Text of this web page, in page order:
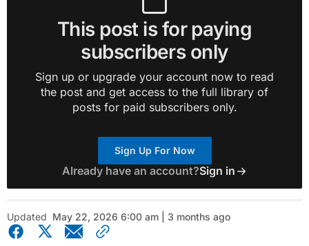
This post is for paying
subscribers only
Sign up or upgrade your account now to read
the post and get access to the full library of
posts for paid subscribers only.
Sign Up For Now
Already have an account?Sign in
Updated May 22, 2026 6:00 am | 3 months ago